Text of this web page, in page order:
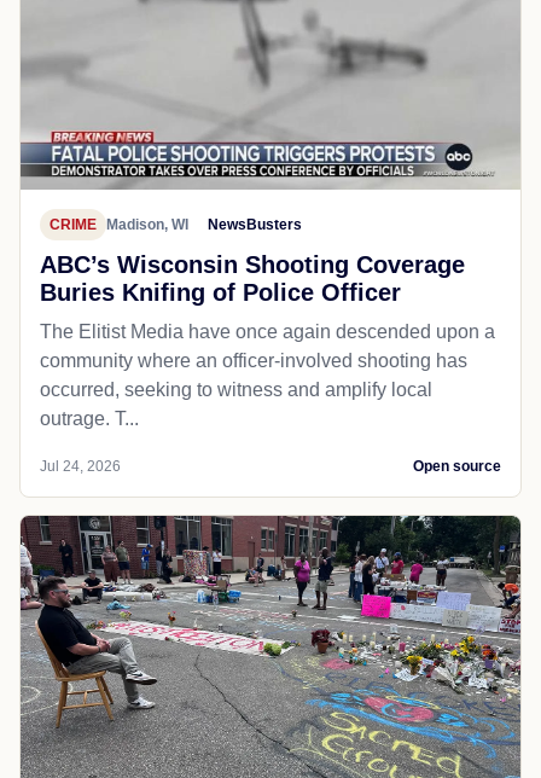
CRIME Madison, WI NewsBusters
ABC’s Wisconsin Shooting Coverage
Buries Knifing of Police Officer
The Elitist Media have once again descended upon a
community where an officer-involved shooting has
occurred, seeking to witness and amplify local
outrage. T...
Jul 24, 2026 Open source